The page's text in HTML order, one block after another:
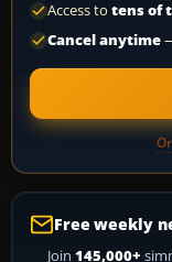
Access to tens of
Cancel anytime
Free weekly
Join 145,000+